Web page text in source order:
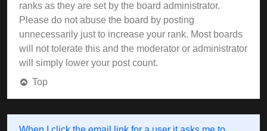
ranks as they are set by the board administrator.
Please do not abuse the board by posting
unnecessarily just to increase your rank. Most boards
will not tolerate this and the moderator or administrator
will simply lower your post count.
Top